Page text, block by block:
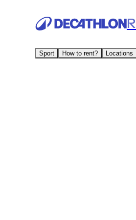
Sport How to rent? Locations